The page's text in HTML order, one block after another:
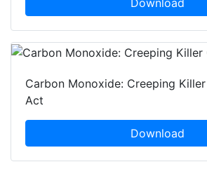
Download
Carbon Monoxide: Creeping
Act
Download